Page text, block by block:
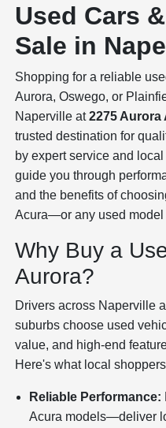
Used Cars
Sale in
Shopping for a reliable
Aurora, Oswego, or
Naperville at2275 Aurora
trusted destination for
by expert service and
guide you through
and the benefits of
Acura—or any used model
Why Buy a
Aurora?
Drivers across Naperville
suburbs choose used
value, and high-end
Here's what local
Reliable Performance:
Acura models—deliver